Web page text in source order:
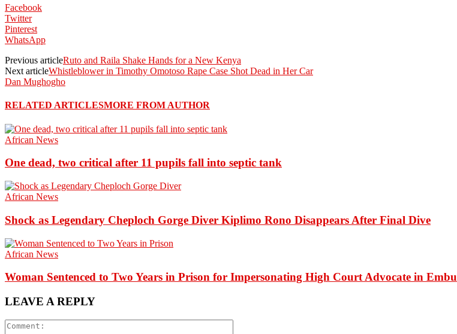
Facebook
Twitter
Pinterest
WhatsApp
Previous articleRuto and Raila Shake Hands for a New Kenya
Next articleWhistleblower in Timothy Omotoso Rape Case Shot Dead in Her Car
Dan Mughogho
RELATED ARTICLESMORE FROM AUTHOR
African News
One dead, two critical after 11 pupils fall into septic tank
African News
Shock as Legendary Cheploch Gorge Diver Kiplimo Rono Disappears After Final Dive
African News
Woman Sentenced to Two Years in Prison for Impersonating High Court Advocate in Embu
LEAVE A REPLY